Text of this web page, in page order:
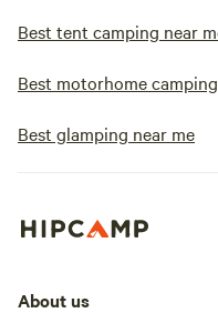
Best tent camping near
Best motorhome
Best glamping near me
About us